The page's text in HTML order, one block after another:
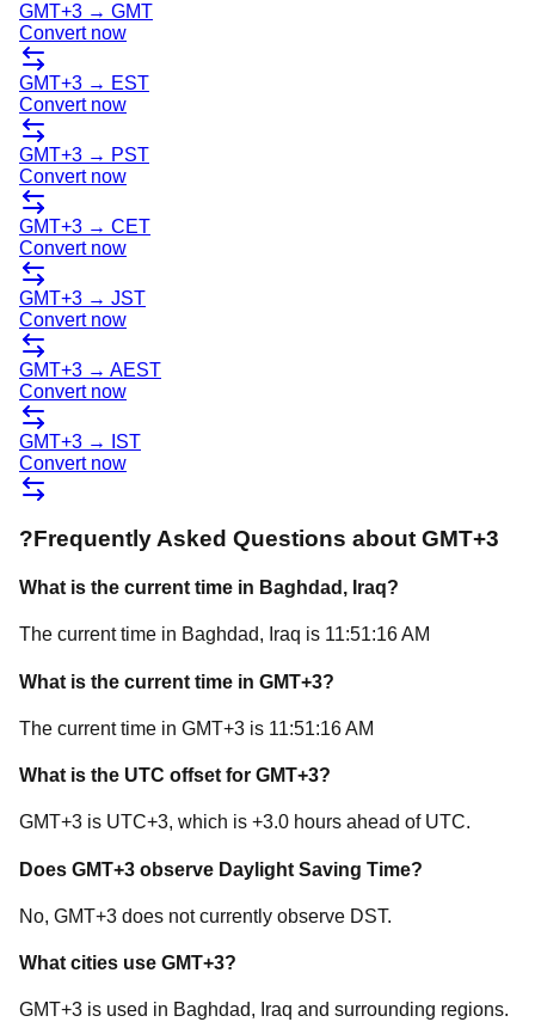
GMT+3 → GMT
Convert now
GMT+3 → EST
Convert now
GMT+3 → PST
Convert now
GMT+3 → CET
Convert now
GMT+3 → JST
Convert now
GMT+3 → AEST
Convert now
GMT+3 →
IST
Convert now
?Frequently Asked Questions about GMT+3
What is the current time in Baghdad , Iraq?
The current time in Baghdad, Iraq is 11:51:16 AM
What is the current time in GMT+3?
The current time in GMT+3 is 11:51:16 AM
What is the UTC offset for GMT+3?
GMT+3 is UTC+3, which is +3.0 hours ahead ofUTC.
Does GMT+3 observe Daylight Saving Time?
No, GMT+3 does not currently observe DST.
What cities use GMT+3?
GMT+3 is used in Baghdad, Iraq and surrounding regions.